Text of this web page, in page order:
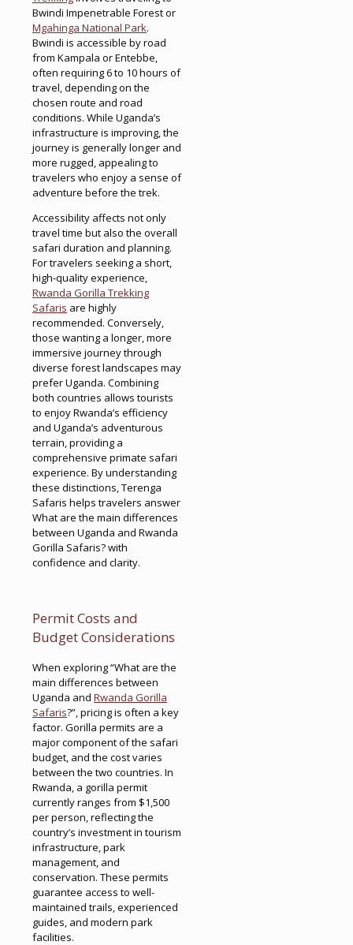
Bwindi Impenetrable Forest or
Mgahinga National Park.
Bwindi is accessible by road
from Kampala or Entebbe,
often requiring 6 to 10 hours of
travel, depending on the
chosen route and road
conditions. While Uganda’s
infrastructure is improving, the
journey is generally longer and
more rugged, appealing to
travelers who enjoy a sense of
adventure before the trek.
Accessibility affects not only
travel time but also the overall
safari duration and planning.
For travelers seeking a short,
high-quality experience,
Rwanda Gorilla Trekking
Safaris are highly
recommended. Conversely,
those wanting a longer, more
immersive journey through
diverse forest landscapes may
prefer Uganda. Combining
both countries allows tourists
to enjoy Rwanda’s efficiency
and Uganda’s adventurous
terrain, providing a
comprehensive primate safari
experience. By understanding
these distinctions, Terenga
Safaris helps travelers answer
What are the main differences
between Uganda and Rwanda
Gorilla Safaris? with
confidence and clarity.
Permit Costs and
Budget Considerations
When exploring “What are the
main differences between
Uganda and Rwanda Gorilla
Safaris?”, pricing is often a key
factor. Gorilla permits are a
major component of the safari
budget, and the cost varies
between the two countries. In
Rwanda, a gorilla permit
currently ranges from $1,500
per person, reflecting the
country’s investment in tourism
infrastructure, park
management, and
conservation. These permits
guarantee access to well-
maintained trails, experienced
guides, and modern park
facilities.